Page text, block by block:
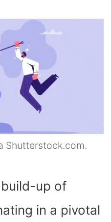
Shutterstock.com.
up of
in a pivotal